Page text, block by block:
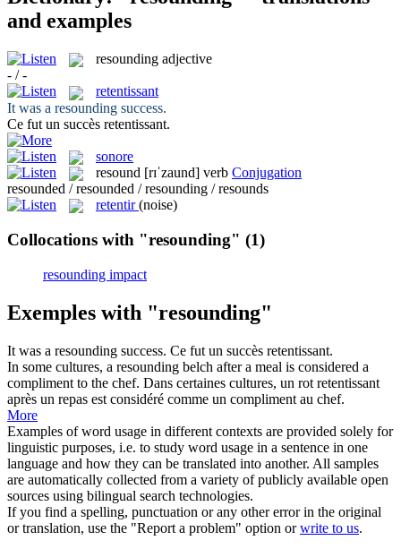
and examples
resounding adjective
- / -
retentissant
It was a resounding success.
Ce fut un succès retentissant.
sonore
resound [rɪˈzaund] verb Conjugation
resounded / resounded / resounding / resounds
retentir (noise)
Collocations with "resounding" (1)
resounding impact
Exemples with "resounding"
It was a resounding success. Ce fut un succès retentissant.
In some cultures, a resounding belch after a meal is considered a
compliment to the chef. Dans certaines cultures, un rot retentissant
après un repas est considéré comme un compliment au chef.
More
Examples of word usage in different contexts are provided solely for
linguistic purposes, i.e. to study word usage in a sentence in one
language and how they can be translated into another. All samples
are automatically collected from a variety of publicly available open
sources using bilingual search technologies.
If you find a spelling, punctuation or any other error in the original
or translation, use the "Report a problem" option orwrite to us.